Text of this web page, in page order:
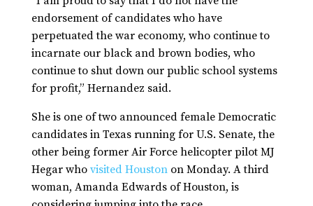
endorsement of candidates who have
perpetuated the war economy, who continue to
incarnate our black and brown bodies, who
continue to shut down our public school systems
for profit,” Hernandez said.
She is one of two announced female Democratic
candidates in Texas running for U.S. Senate, the
other being former Air Force helicopter pilot MJ
Hegar who visited Houstonon Monday. A third
woman, Amanda Edwards of Houston, is